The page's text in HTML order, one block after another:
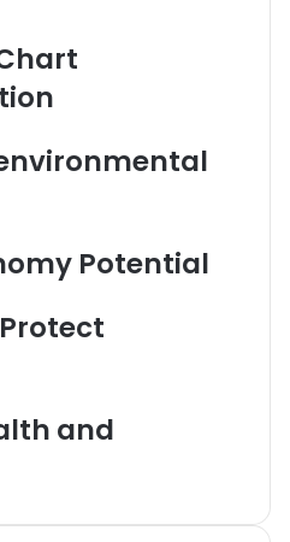
Potential
and